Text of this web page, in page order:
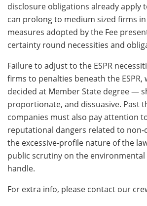
disclosure obligations already apply
can prolong to medium sized firms in
measures adopted by the Fee
certainty round necessities and
Failure to adjust to the ESPR
firms to penalties beneath the
decided at Member State degree —
proportionate, and dissuasive. Past
companies must also pay attention
reputational dangers related to
the excessive‑profile nature of the
public scrutiny on the
handle.
For extra info, please contact our